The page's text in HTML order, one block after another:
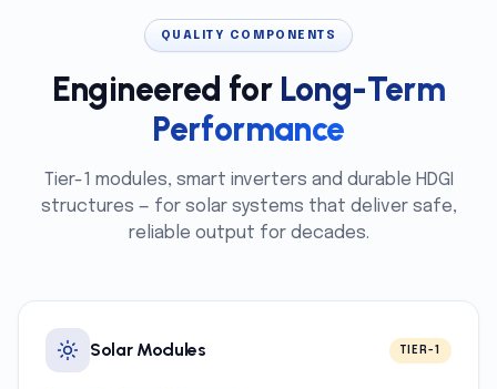
QUALITY COMPONENTS
Engineered for Long-Term
Performance
Tier-1 modules, smart inverters and durable HDGI
structures — for solar systems that deliver safe,
reliable output for decades.
Solar Modules TIER-1